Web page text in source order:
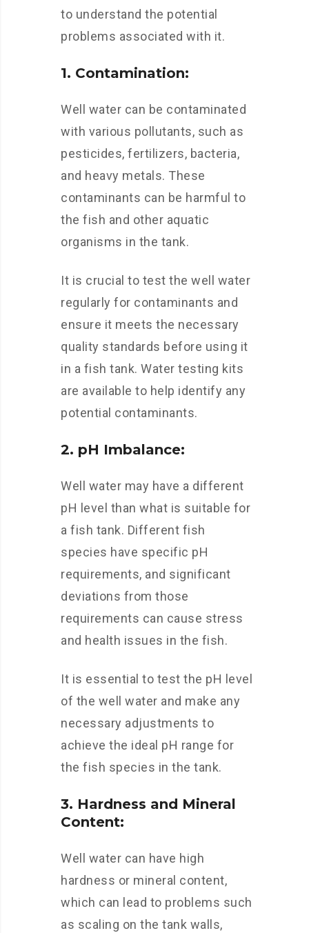
to understand the potential
problems associated with it.
1. Contamination:
Well water can be contaminated
with various pollutants, such as
pesticides, fertilizers, bacteria,
and heavy metals. These
contaminants can be harmful to
the fish and other aquatic
organisms in the tank.
It is crucial to test the well water
regularly for contaminants and
ensure it meets the necessary
quality standards before using it
in a fish tank. Water testing kits
are available to help identify any
potential contaminants.
2. pH Imbalance:
Well water may have a different
pH level than what is suitable for
a fish tank. Different fish
species have specific pH
requirements, and significant
deviations from those
requirements can cause stress
and health issues in the fish.
It is essential to test the pH level
of the well water and make any
necessary adjustments to
achieve the ideal pH range for
the fish species in the tank.
3. Hardness and Mineral
Content:
Well water can have high
hardness or mineral content,
which can lead to problems such
as scaling on the tank walls,